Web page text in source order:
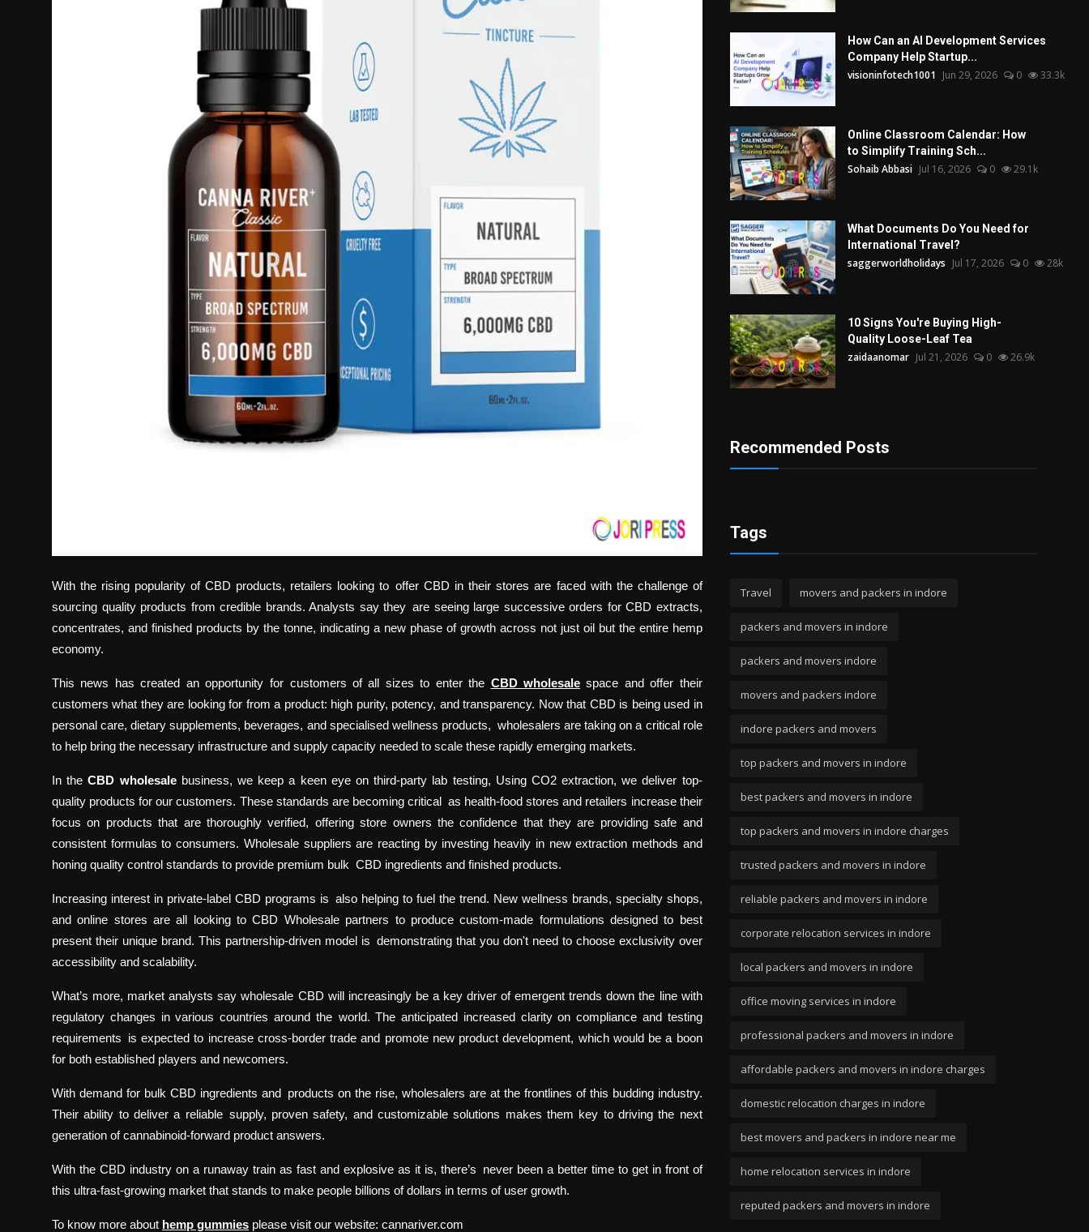
With the rising popularity of CBD products, retailers looking to offer CBD in their stores are faced with the challenge of
sourcing quality products from credible brands. Analysts say they are seeing large successive orders for CBD extracts,
concentrates, and finished products by the tonne, indicating a new phase of growth across not just oil but the entire hemp
economy.
This news has created an opportunity for customers of all sizes to enter the CBD wholesalespace and offer their
customers what they are looking for from a product: high purity, potency, and transparency. Now that CBD is being used in
personal care, dietary supplements, beverages, and specialised wellness products, wholesalers are taking on a critical role
to help bring the necessary infrastructure and supply capacity needed to scale these rapidly emerging markets.
In theCBD wholesalebusiness, we keep a keen eye on third-party lab testing, Using CO2 extraction, we deliver top-
quality products for our customers. These standards are becoming critical as health-food stores and retailers increase their
focus on products that are thoroughly verified, offering store owners the confidence that they are providing safe and
consistent formulas to consumers. Wholesale suppliers are reacting by investing heavily in new extraction methods and
honing quality control standards to provide premium bulk CBD ingredients and finished products.
Increasing interest in private-label CBD programs is also helping to fuel the trend. New wellness brands, specialty shops,
and online stores are all looking to CBD Wholesale partners to produce custom-made formulations designed to best
present their unique brand. This partnership-driven model is demonstrating that you don't need to choose exclusivity over
accessibility and scalability.
What’s more, market analysts say wholesale CBD will increasingly be a key driver of emergent trends down the line with
regulatory changes in various countries around the world. The anticipated increased clarity on compliance and testing
requirements is expected to increase cross-border trade and promote new product development, which would be a boon
for both established players and newcomers.
With demand for bulk CBD ingredients and products on the rise, wholesalers are at the frontlines of this budding industry.
Their ability to deliver a reliable supply, proven safety, and customizable solutions makes them key to driving the next
generation of cannabinoid-forward product answers.
With the CBD industry on a runaway train as fast and explosive as it is, there’s never been a better time to get in front of
this ultra-fast-growing market that stands to make people billions of dollars in terms of user growth.
To know more about hemp gummies please visit our website: cannariver.com
How Can an AI Development Services
Company Help Startup...
visioninfotech1001 Jun 29, 2026 0 33.3k
Online Classroom Calendar: How
to Simplify Training Sch...
Sohaib Abbasi Jul 16, 2026 0 29.1k
What Documents Do You Need for
International Travel?
saggerworldholidays Jul 17, 2026 0 28k
10 Signs You're Buying High-
Quality Loose-Leaf Tea
zaidaanomar Jul 21, 2026 0 26.9k
Recommended Posts
Tags
Travel movers and packers in indore
packers and movers in indore
packers and movers indore
movers and packers indore
indore packers and movers
top packers and movers in indore
best packers and movers in indore
top packers and movers in indore charges
trusted packers and movers in indore
reliable packers and movers in indore
corporate relocation services in indore
local packers and movers in indore
office moving services in indore
professional packers and movers in indore
affordable packers and movers in indore charges
domestic relocation charges in indore
best movers and packers in indore near me
home relocation services in indore
reputed packers and movers in indore